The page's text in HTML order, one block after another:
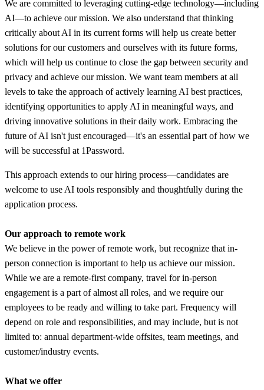
We are committed to leveraging cutting-edge technology—including
AI—to achieve our mission. We also understand that thinking
critically about AI in its current forms will help us create better
solutions for our customers and ourselves with its future forms,
which will help us continue to close the gap between security and
privacy and achieve our mission. We want team members at all
levels to take the approach of actively learning AI best practices,
identifying opportunities to apply AI in meaningful ways, and
driving innovative solutions in their daily work. Embracing the
future of AI isn't just encouraged—it's an essential part of how we
will be successful at 1Password.
This approach extends to our hiring process—candidates are
welcome to use AI tools responsibly and thoughtfully during the
application process.
Our approach to remote work
We believe in the power of remote work, but recognize that in-
person connection is important to help us achieve our mission.
While we are a remote-first company, travel for in-person
engagement is a part of almost all roles, and we require our
employees to be ready and willing to take part. Frequency will
depend on role and responsibilities, and may include, but is not
limited to: annual department-wide offsites, team meetings, and
customer/industry events.
What we offer